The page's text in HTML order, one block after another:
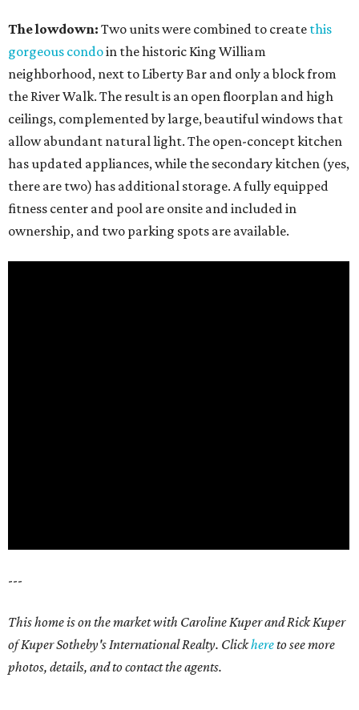
The lowdown: Two units were combined to create this
gorgeous condoin the historic King William
neighborhood, next to Liberty Bar and only a block from
the River Walk. The result is an open floorplan and high
ceilings, complemented by large, beautiful windows that
allow abundant natural light. The open-concept kitchen
has updated appliances, while the secondary kitchen (yes,
there are two) has additional storage. A fully equipped
fitness center and pool are onsite and included in
ownership, and two parking spots are available.
---
This home is on the market with Caroline Kuper and Rick Kuper
of Kuper Sotheby's International Realty. Clickhereto see more
photos, details, and to contact the agents.